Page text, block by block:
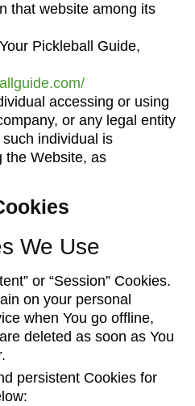
that website among its
Pickleball Guide,
accessing or using
or any legal entity
individual is
the Website, as
We Use
or “Session” Cookies.
on your personal
when You go offline,
deleted as soon as You
persistent Cookies for